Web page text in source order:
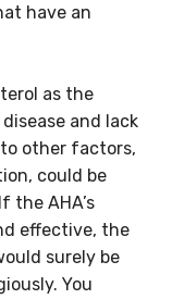
have an
as the
and lack
other factors,
could be
the AHA’s
effective, the
surely be
You